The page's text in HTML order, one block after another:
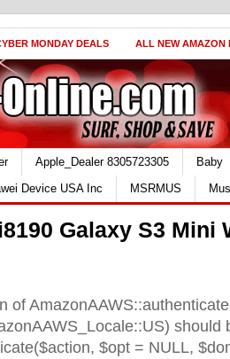
MONDAY DEALS ALL NEW AMAZON
Apple_Dealer 8305723305
Baby
Device USA Inc MSRMUS
Galaxy S3 Mini
of
should
$opt = NULL,